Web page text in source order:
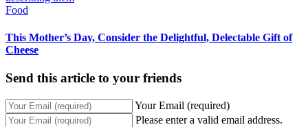
Food
This Mother’s Day, Consider the Delightful, Delectable Gift of
Cheese
Send this article to your friends
Your Email (required)
Please enter a valid email address.